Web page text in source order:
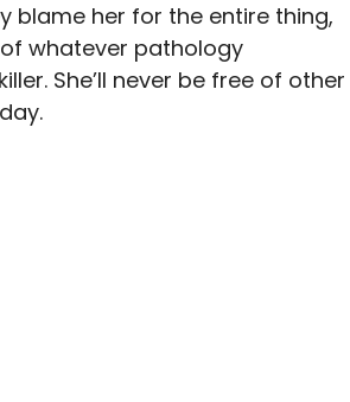
blame her for the entire thing,
whatever pathology
She’ll never be free of other